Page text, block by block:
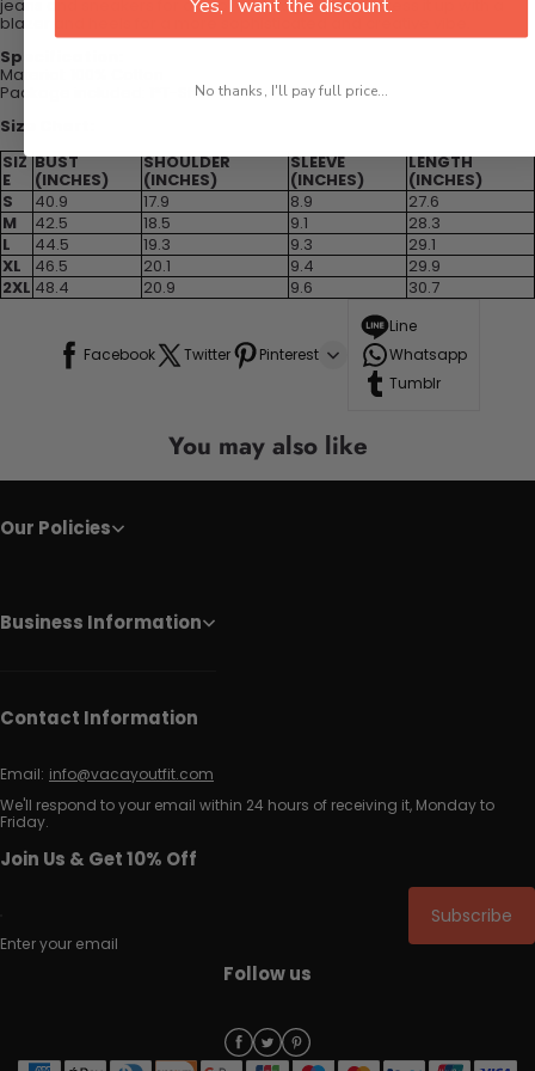
jeans and sneakers for a cool and edgy look, or dress it up with a
blazer and heels for a more sophisticated and creative vibe.
Specification:
Material: 100% Cotton
Package included: 1*T-Shirt
Size Chart:
SIZ
E
BUST
(INCHES)
SHOULDER
(INCHES)
SLEEVE
(INCHES)
LENGTH
(INCHES)
S
40.9 17.9 8.9
27.6
M
42.5 18.5 9.1
28.3
L
44.5 19.3 9.3
29.1
XL
46.5 20.1 9.4
29.9
2XL 48.4 20.9 9.6 30.7
Facebook Twitter Pinterest
Line
Whatsapp
Tumblr
You may also like
Our Policies
Business Information
Contact Information
Email: info@vacayoutfit.com
We'll respond to your email within 24 hours of receiving it, Monday to
Friday.
Join Us & Get 10% Off
Enter your email
Subscribe
Follow us
Yes, I want the discount.
No thanks, I'll pay full price...